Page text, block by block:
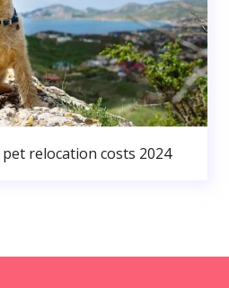
relocation costs 2024